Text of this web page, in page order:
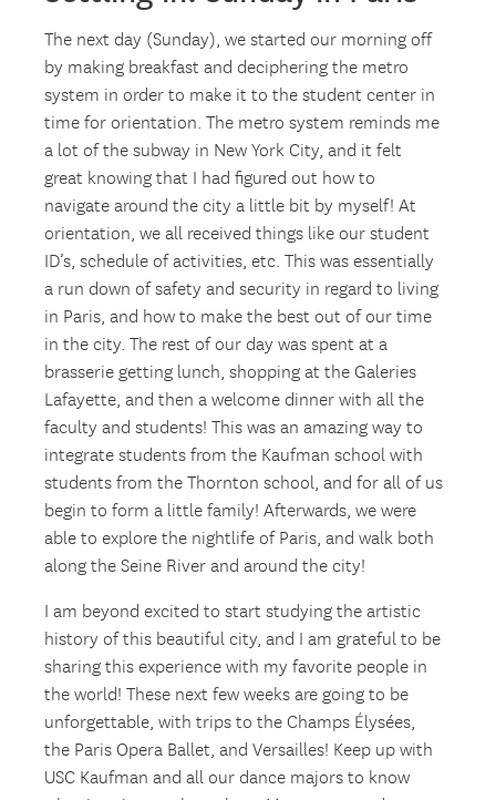
The next day (Sunday), we started our morning off
by making breakfast and deciphering the metro
system in order to make it to the student center in
time for orientation. The metro system reminds me
a lot of the subway in New York City, and it felt
great knowing that I had figured out how to
navigate around the city a little bit by myself! At
orientation, we all received things like our student
ID’s, schedule of activities, etc. This was essentially
a run down of safety and security in regard to living
in Paris, and how to make the best out of our time
in the city. The rest of our day was spent at a
brasserie getting lunch, shopping at the Galeries
Lafayette, and then a welcome dinner with all the
faculty and students! This was an amazing way to
integrate students from the Kaufman school with
students from the Thornton school, and for all of us
begin to form a little family! Afterwards, we were
able to explore the nightlife of Paris, and walk both
along the Seine River and around the city!
I am beyond excited to start studying the artistic
history of this beautiful city, and I am grateful to be
sharing this experience with my favorite people in
the world! These next few weeks are going to be
unforgettable, with trips to the Champs Élysées,
the Paris Opera Ballet, and Versailles! Keep up with
USC Kaufman and all our dance majors to know